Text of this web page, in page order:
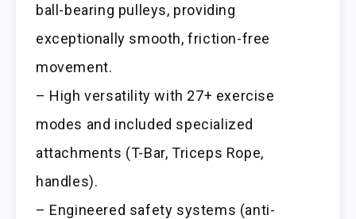
ball-bearing pulleys, providing
exceptionally smooth, friction-free
movement.
– High versatility with 27+ exercise
modes and included specialized
attachments (T-Bar, Triceps Rope,
handles).
– Engineered safety systems (anti-